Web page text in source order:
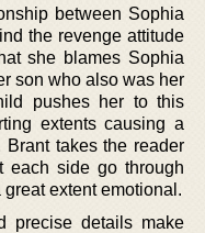
between Sophia
the revenge attitude
she blames Sophia
son who also was her
pushes her to this
extents causing a
takes the reader
each side go through
extent emotional.
precise details make